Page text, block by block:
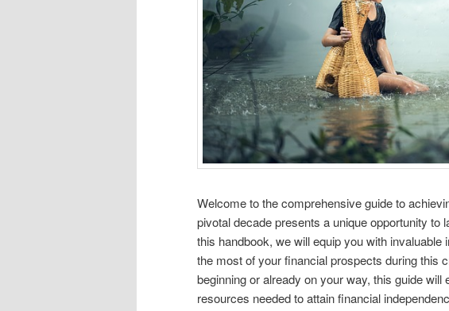
Welcome to the comprehensive guide to
pivotal decade presents a unique opportunity
this handbook, we will equip you with
the most of your financial prospects during this
beginning or already on your way, this guide
resources needed to attain financial